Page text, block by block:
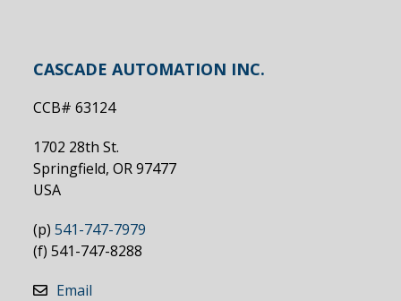
CASCADE AUTOMATION INC.
CCB# 63124
1702 28th St.
Springfield, OR 97477
USA
(p) 541-747-7979
(f) 541-747-8288
Email